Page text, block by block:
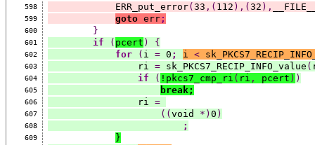
598
            ERR_put_error
( 33 ,( 112 ),( 32 ),
599 goto err;
600 }
601 if ( pcert ) {
602 for ( i = 0 ; i <
603
                ri
= sk_PKCS7_RECIP_INFO_value (
604 if ( !pkcs7_cmp_ri ( ri , pcert ) )
605 break;
606
                ri
=
607 (( void *) 0 )
608 ;
609 }